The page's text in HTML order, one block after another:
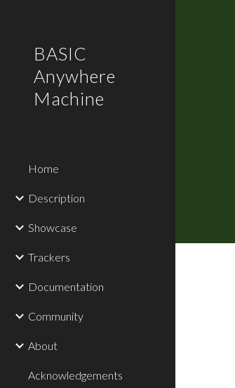
BASIC
Anywhere
Machine
Home
Description
Showcase
Trackers
Documentation
Community
About
Acknowledgements